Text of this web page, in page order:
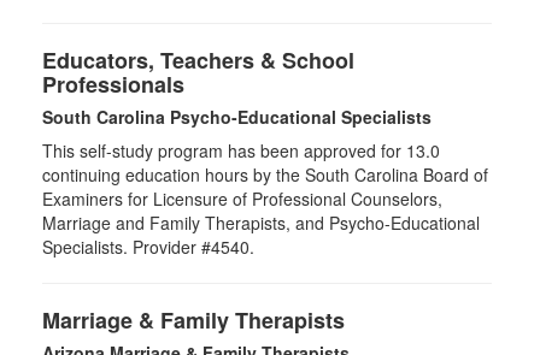
Educators, Teachers & School
Professionals
South Carolina Psycho-Educational Specialists
This self-study program has been approved for 13.0
continuing education hours by the South Carolina Board of
Examiners for Licensure of Professional Counselors,
Marriage and Family Therapists, and Psycho-Educational
Specialists. Provider #4540.
Marriage & Family Therapists